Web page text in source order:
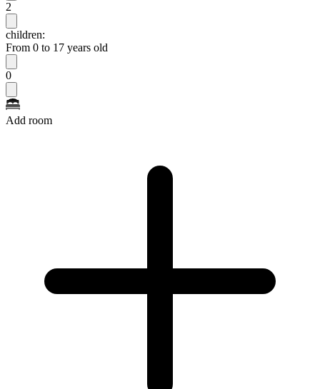
2
children:
From 0 to 17 years old
0
Add room